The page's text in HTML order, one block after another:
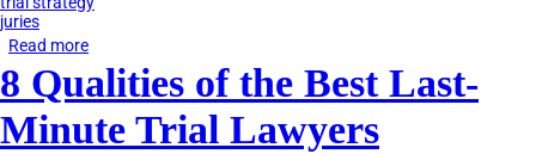
juries
Read more
Do
You
Need
8 Qualities of the Best Last-
Minute Trial Lawyers